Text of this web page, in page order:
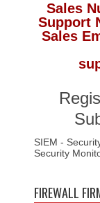
Sales
Support
Sales
SIEM -
Security
FIREWALL